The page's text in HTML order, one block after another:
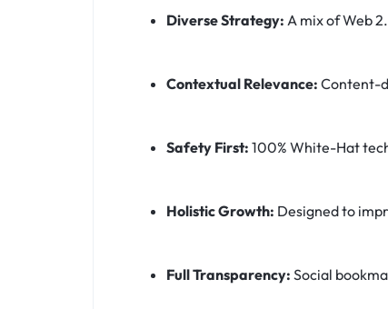
Diverse Strategy: A mix of Web
Contextual Relevance: Content-
Safety First: 100% White-Hat
Holistic Growth: Designed to
Full Transparency: Social